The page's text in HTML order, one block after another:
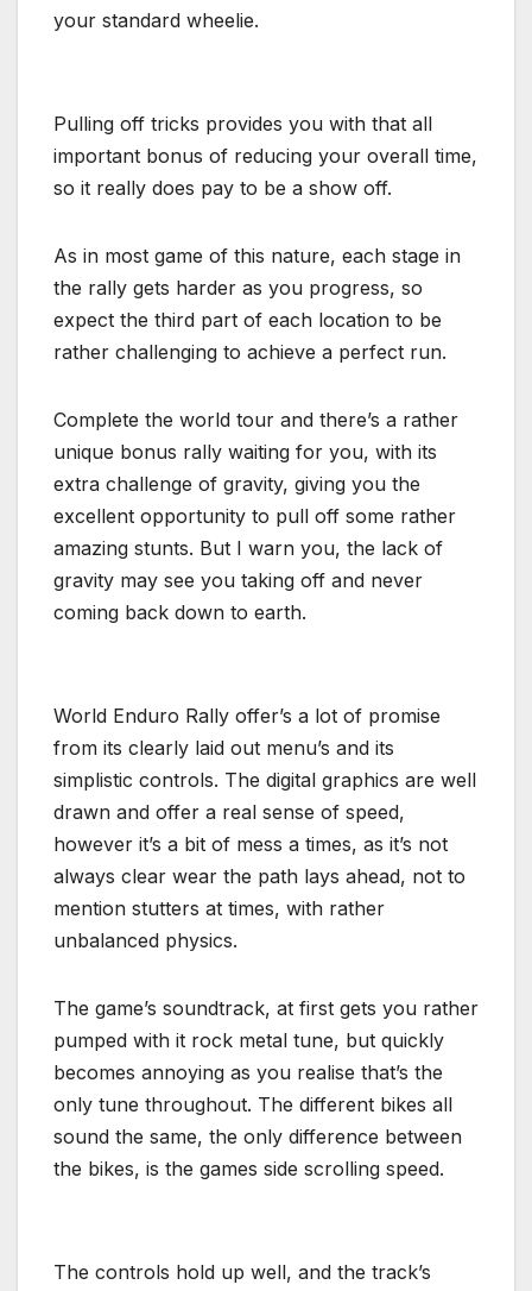
your standard wheelie.
Pulling off tricks provides you with that all
important bonus of reducing your overall time,
so it really does pay to be a show off.
As in most game of this nature, each stage in
the rally gets harder as you progress, so
expect the third part of each location to be
rather challenging to achieve a perfect run.
Complete the world tour and there’s a rather
unique bonus rally waiting for you, with its
extra challenge of gravity, giving you the
excellent opportunity to pull off some rather
amazing stunts. But I warn you, the lack of
gravity may see you taking off and never
coming back down to earth.
World Enduro Rally offer’s a lot of promise
from its clearly laid out menu’s and its
simplistic controls. The digital graphics are well
drawn and offer a real sense of speed,
however it’s a bit of mess a times, as it’s not
always clear wear the path lays ahead, not to
mention stutters at times, with rather
unbalanced physics.
The game’s soundtrack, at first gets you rather
pumped with it rock metal tune, but quickly
becomes annoying as you realise that’s the
only tune throughout. The different bikes all
sound the same, the only difference between
the bikes, is the games side scrolling speed.
The controls hold up well, and the track’s